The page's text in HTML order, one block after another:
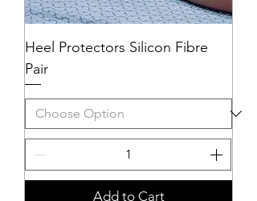
Heel Protectors Silicon Fibre
Pair
Add to Cart